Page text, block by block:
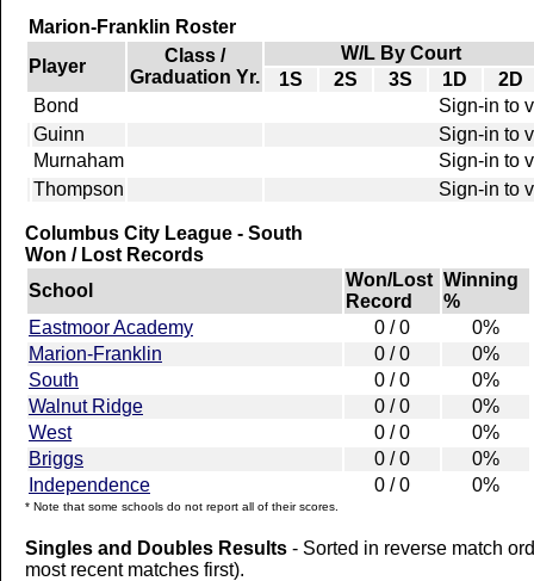
Marion-Franklin Roster
Player
Class /
Graduation Yr.
W/L By Court
1S
2S 3S 1D
2D
Bond
Sign-in to
Guinn
Sign-in to
Murnaham
Sign-in to
Thompson
Sign-in to
Columbus City League - South
Won / Lost Records
School
Won/Lost
Record
Winning
%
Eastmoor Academy
0 / 0
0%
Marion-Franklin
0 / 0
0%
South
0 / 0
0%
Walnut Ridge
0 / 0
0%
West
0 / 0
0%
Briggs
0 / 0
0%
Independence
0 / 0 0%
* Note that some schools do not report all of their scores.
Singles and Doubles Results - Sorted in reverse match
most recent matches first).